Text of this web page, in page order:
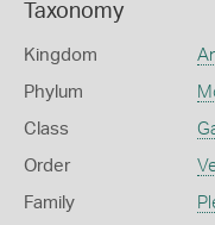
Taxonomy
Kingdom
Phylum
Class
Order
Family